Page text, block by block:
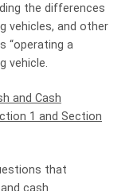
the differences
vehicles, and other
“operating a
vehicle.
and Cash
1 and Section
that
cash